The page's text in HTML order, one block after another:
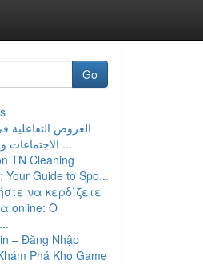
Go
العروض
الاجتماعات و المدارس ...
TN Cleaning
Your Guide to Spo...
να κερδίζετε
online: Ο
– Đăng Nhập
Phá Kho Game